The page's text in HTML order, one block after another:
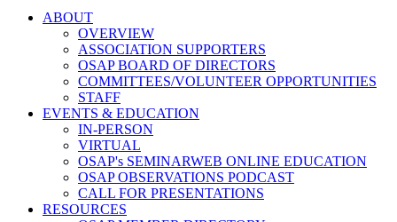
ABOUT
OVERVIEW
ASSOCIATION SUPPORTERS
OSAP BOARD OF DIRECTORS
COMMITTEES/VOLUNTEER OPPORTUNITIES
STAFF
EVENTS & EDUCATION
IN-PERSON
VIRTUAL
OSAP's SEMINARWEB ONLINE EDUCATION
OSAP OBSERVATIONS PODCAST
CALL FOR PRESENTATIONS
RESOURCES